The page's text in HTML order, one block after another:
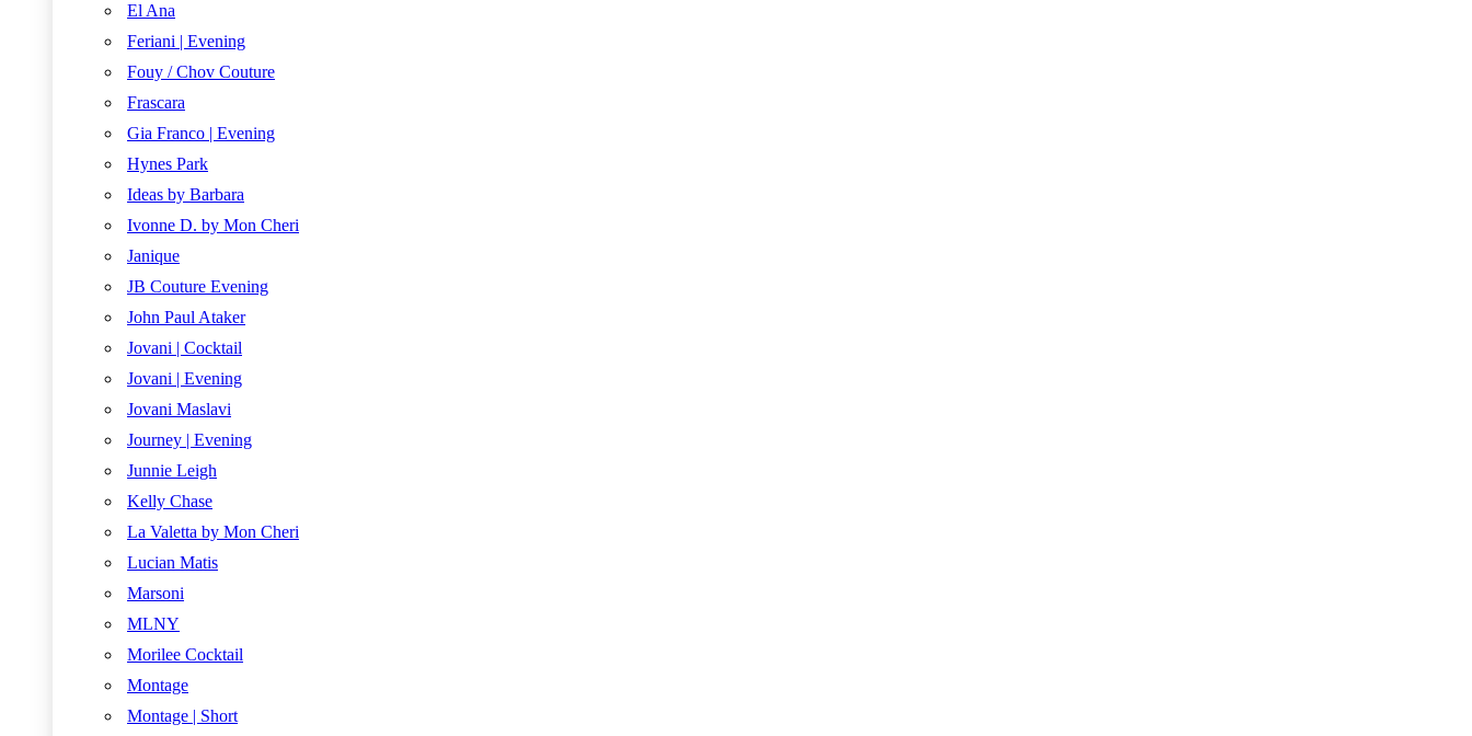
El Ana
Feriani | Evening
Fouy / Chov Couture
Frascara
Gia Franco | Evening
Hynes Park
Ideas by Barbara
Ivonne D. by Mon Cheri
Janique
JB Couture Evening
John Paul Ataker
Jovani | Cocktail
Jovani | Evening
Jovani Maslavi
Journey | Evening
Junnie Leigh
Kelly Chase
La Valetta by Mon Cheri
Lucian Matis
Marsoni
MLNY
Morilee Cocktail
Montage
Montage | Short